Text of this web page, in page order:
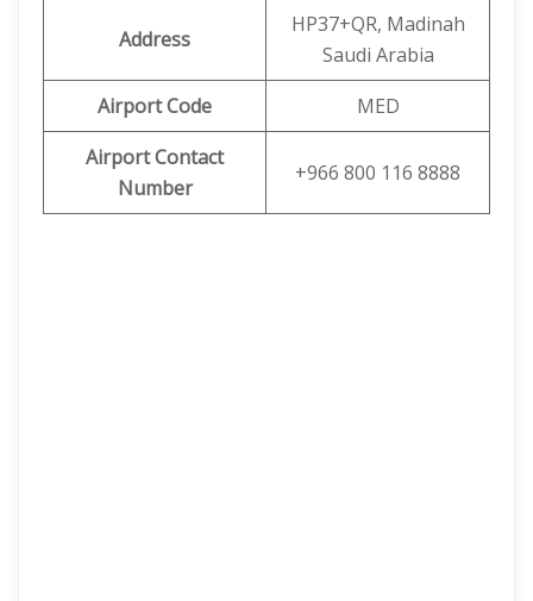
Address
HP37+QR, Madinah
Saudi Arabia
Airport Code
MED
Airport Contact
Number
+966 800 116 8888